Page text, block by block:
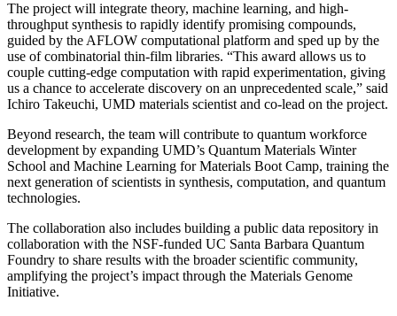
The project will integrate theory, machine learning, and high-
throughput synthesis to rapidly identify promising compounds,
guided by the AFLOW computational platform and sped up by the
use of combinatorial thin-film libraries. “This award allows us to
couple cutting-edge computation with rapid experimentation, giving
us a chance to accelerate discovery on an unprecedented scale,” said
Ichiro Takeuchi, UMD materials scientist and co-lead on the project.
Beyond research, the team will contribute to quantum workforce
development by expanding UMD’s Quantum Materials Winter
School and Machine Learning for Materials Boot Camp, training the
next generation of scientists in synthesis, computation, and quantum
technologies.
The collaboration also includes building a public data repository in
collaboration with the NSF-funded UC Santa Barbara Quantum
Foundry to share results with the broader scientific community,
amplifying the project’s impact through the Materials Genome
Initiative.